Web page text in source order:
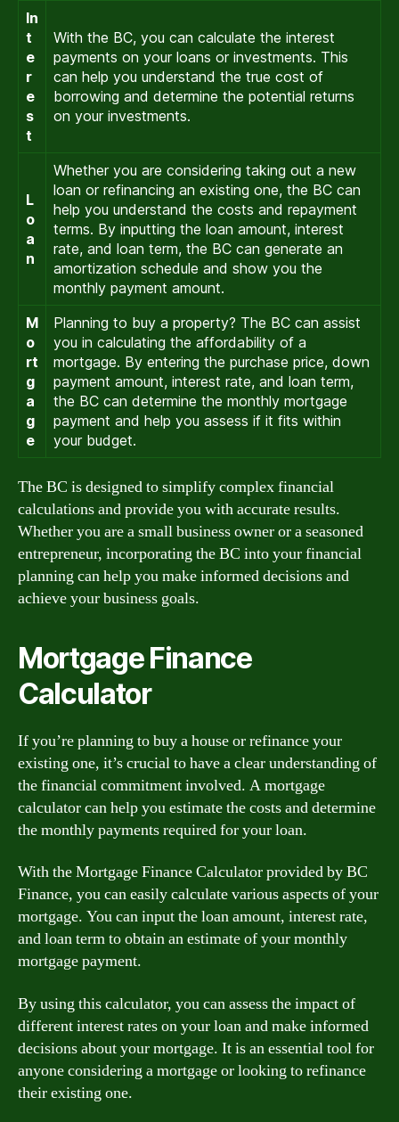
In
t
e
r
e
s
t
With the BC, you can calculate the interest
payments on your loans or investments. This
can help you understand the true cost of
borrowing and determine the potential returns
on your investments.
L
o
a
n
Whether you are considering taking out a new
loan or refinancing an existing one, the BC can
help you understand the costs and repayment
terms. By inputting the loan amount, interest
rate, and loan term, the BC can generate an
amortization schedule and show you the
monthly payment amount.
M
o
rt
g
a
g
e
Planning to buy a property? The BC can assist
you in calculating the affordability of a
mortgage. By entering the purchase price, down
payment amount, interest rate, and loan term,
the BC can determine the monthly mortgage
payment and help you assess if it fits within
your budget.
The BC is designed to simplify complex financial
calculations and provide you with accurate results.
Whether you are a small business owner or a seasoned
entrepreneur, incorporating the BC into your financial
planning can help you make informed decisions and
achieve your business goals.
Mortgage Finance
Calculator
If you’re planning to buy a house or refinance your
existing one, it’s crucial to have a clear understanding of
the financial commitment involved. A mortgage
calculator can help you estimate the costs and determine
the monthly payments required for your loan.
With the Mortgage Finance Calculator provided by BC
Finance, you can easily calculate various aspects of your
mortgage. You can input the loan amount, interest rate,
and loan term to obtain an estimate of your monthly
mortgage payment.
By using this calculator, you can assess the impact of
different interest rates on your loan and make informed
decisions about your mortgage. It is an essential tool for
anyone considering a mortgage or looking to refinance
their existing one.